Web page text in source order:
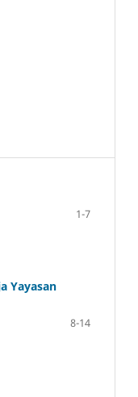
1-7
Yayasan
8-14